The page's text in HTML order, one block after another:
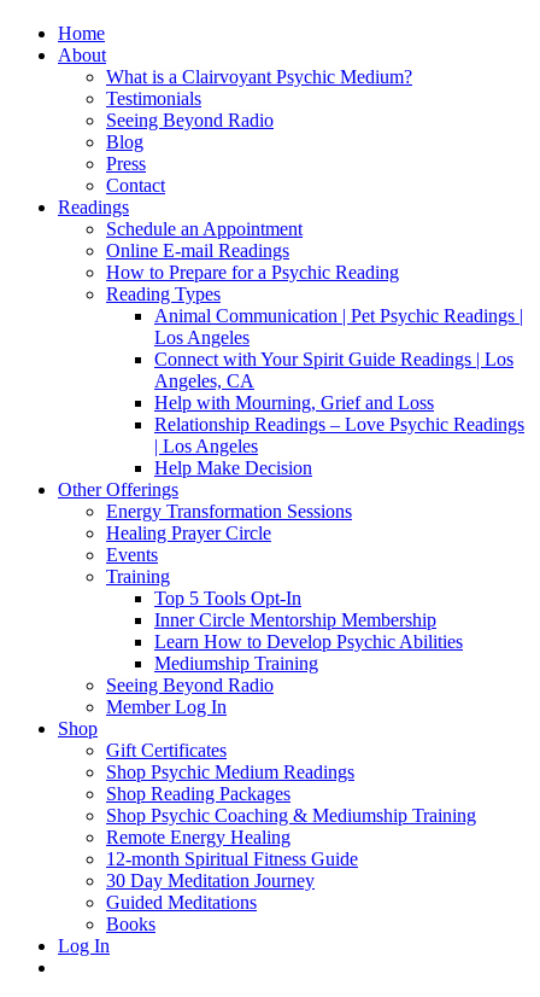
Home
About
What is a Clairvoyant Psychic Medium?
Testimonials
Seeing Beyond Radio
Blog
Press
Contact
Readings
Schedule an Appointment
Online E-mail Readings
How to Prepare for a Psychic Reading
Reading Types
Animal Communication | Pet Psychic Readings |
Los Angeles
Connect with Your Spirit Guide Readings | Los
Angeles, CA
Help with Mourning, Grief and Loss
Relationship Readings – Love Psychic Readings
| Los Angeles
Help Make Decision
Other Offerings
Energy Transformation Sessions
Healing Prayer Circle
Events
Training
Top 5 Tools Opt-In
Inner Circle Mentorship Membership
Learn How to Develop Psychic Abilities
Mediumship Training
Seeing Beyond Radio
Member Log In
Shop
Gift Certificates
Shop Psychic Medium Readings
Shop Reading Packages
Shop Psychic Coaching & Mediumship Training
Remote Energy Healing
12-month Spiritual Fitness Guide
30 Day Meditation Journey
Guided Meditations
Books
Log In